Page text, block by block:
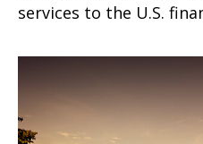
services to the U.S.